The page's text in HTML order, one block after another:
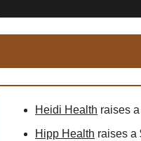
Heidi Health raises
Hipp Health raises